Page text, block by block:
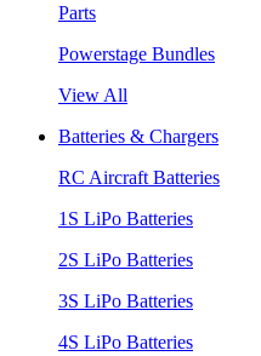
Parts
Powerstage Bundles
View All
Batteries & Chargers
RC Aircraft Batteries
1S LiPo Batteries
2S LiPo Batteries
3S LiPo Batteries
4S LiPo Batteries